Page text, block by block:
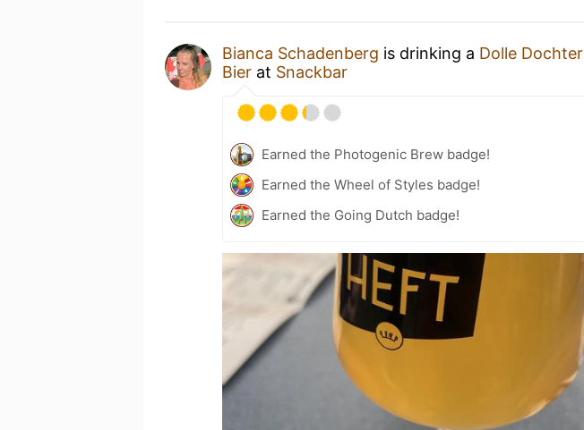
Bianca Schadenberg is drinking a Dolle Dochter
Bier at Snackbar
Earned the Photogenic Brew badge!
Earned the Wheel of Styles badge!
Earned the Going Dutch badge!